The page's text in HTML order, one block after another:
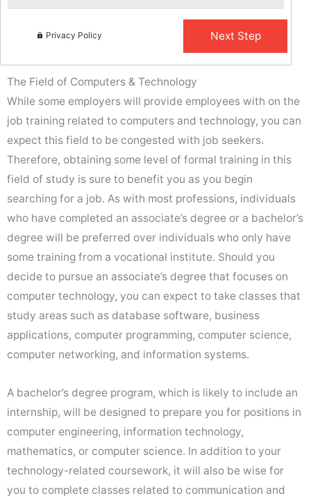
Privacy Policy
The Field of Computers & Technology
While some employers will provide employees with on the
job training related to computers and technology, you can
expect this field to be congested with job seekers.
Therefore, obtaining some level of formal training in this
field of study is sure to benefit you as you begin
searching for a job. As with most professions, individuals
who have completed an associate’s degree or a bachelor’s
degree will be preferred over individuals who only have
some training from a vocational institute. Should you
decide to pursue an associate’s degree that focuses on
computer technology, you can expect to take classes that
study areas such as database software, business
applications, computer programming, computer science,
computer networking, and information systems.
A bachelor’s degree program, which is likely to include an
internship, will be designed to prepare you for positions in
computer engineering, information technology,
mathematics, or computer science. In addition to your
technology-related coursework, it will also be wise for
you to complete classes related to communication and